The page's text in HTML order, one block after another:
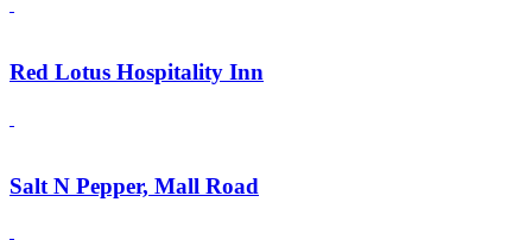
Red Lotus Hospitality Inn
Salt N Pepper, Mall Road